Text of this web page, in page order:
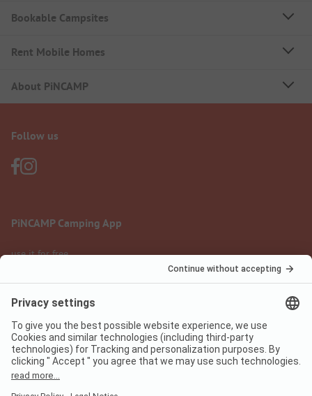
Bookable Campsites
Rent Mobile Homes
About PiNCAMP
Follow us
PiNCAMP Camping App
use it for free
Legal notice
Data protection
Terms of use
Digital Services Act